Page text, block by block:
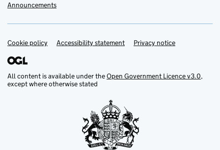
Announcements
Support links
Cookie policy Accessibility statement Privacy notice
All content is available under theOpen Government Licence v3.0,
except where otherwise stated